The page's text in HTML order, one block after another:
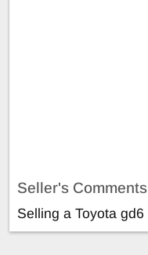
Seller's Comments
Selling a Toyota gd6